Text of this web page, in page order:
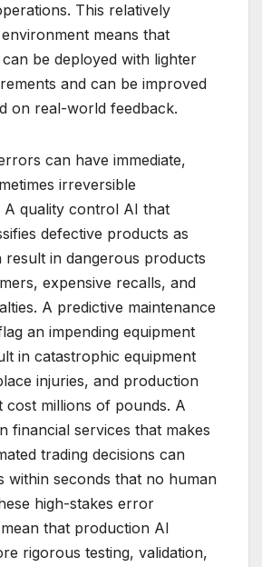
This relatively
means that
be deployed with lighter
and can be improved
on real-world feedback.
can have immediate,
irreversible
A quality control AI that
defective products as
result in dangerous products
expensive recalls, and
A predictive maintenance
an impending equipment
in catastrophic equipment
injuries, and production
cost millions of pounds. A
financial services that makes
trading decisions can
within seconds that no human
high-stakes error
that production AI
rigorous testing, validation,